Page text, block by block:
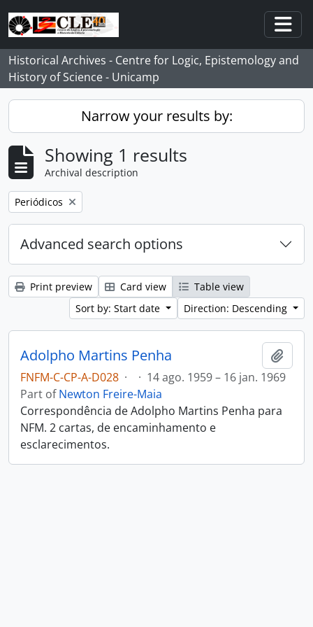
Skip to main content
Historical Archives - Centre for Logic, Epistemology and
History of Science - Unicamp
Narrow your results by:
Showing 1 results
Archival description
Remove filter:
Periódicos
Advanced search options
Print preview Card view
Table view
Sort by: Start date
Direction: Descending
Adolpho Martins Penha
FNFM-C-CP-A-D028 · · 14 ago. 1959 – 16 jan. 1969
Part ofNewton Freire-Maia
Correspondência de Adolpho Martins Penha para
NFM. 2 cartas, de encaminhamento e
esclarecimentos.